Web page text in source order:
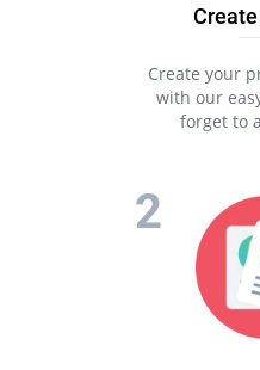
Create your
with our
forget to